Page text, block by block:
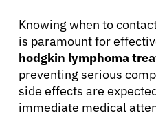
Knowing when to
is paramount for
hodgkin lymphoma
preventing serious
side effects are
immediate medical